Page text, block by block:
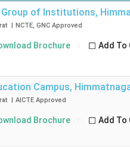
Group of Institutions,
| NCTE, GNC Approved
Brochure Add To
Campus,
| AICTE Approved
Brochure Add To